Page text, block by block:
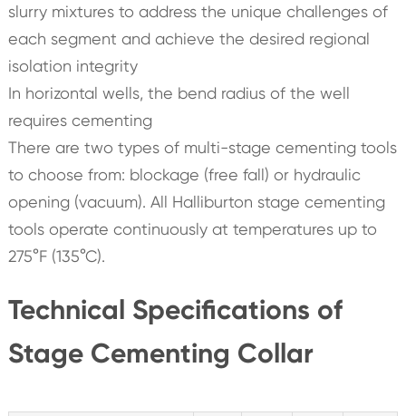
slurry mixtures to address the unique challenges of
each segment and achieve the desired regional
isolation integrity
In horizontal wells, the bend radius of the well
requires cementing
There are two types of multi-stage cementing tools
to choose from: blockage (free fall) or hydraulic
opening (vacuum). All Halliburton stage cementing
tools operate continuously at temperatures up to
275°F (135°C).
Technical Specifications of
Stage Cementing Collar